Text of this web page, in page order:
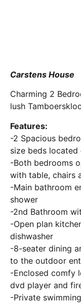
Carstens House
Charming 2
lush
Features:
-2 Spacious
size beds
-Both bedrooms
with table, chairs
-Main bathroom
shower
-2nd Bathroom
-Open plan
dishwasher
-8-seater dining
to the outdoor
-Enclosed comfy
dvd player and
-Private